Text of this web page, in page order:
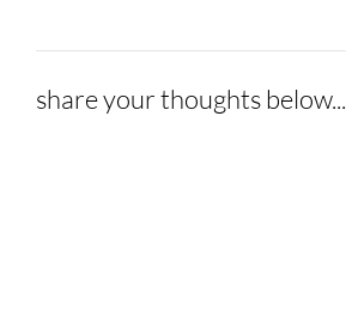
share your thoughts below...